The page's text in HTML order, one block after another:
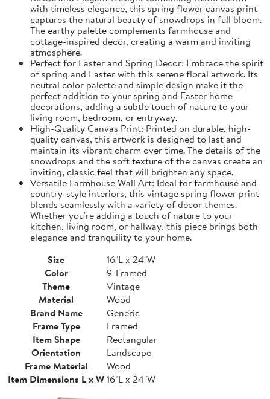
with timeless elegance, this spring flower canvas print
captures the natural beauty of snowdrops in full bloom.
The earthy palette complements farmhouse and
cottage-inspired decor, creating a warm and inviting
atmosphere.
Perfect for Easter and Spring Decor: Embrace the spirit
of spring and Easter with this serene floral artwork. Its
neutral color palette and simple design make it the
perfect addition to your spring and Easter home
decorations, adding a subtle touch of nature to your
living room, bedroom, or entryway.
High-Quality Canvas Print: Printed on durable, high-
quality canvas, this artwork is designed to last and
maintain its vibrant charm over time. The details of the
snowdrops and the soft texture of the canvas create an
inviting, classic feel that will brighten any space.
Versatile Farmhouse Wall Art: Ideal for farmhouse and
country-style interiors, this vintage spring flower print
blends seamlessly with a variety of decor themes.
Whether you're adding a touch of nature to your
kitchen, living room, or hallway, this piece brings both
elegance and tranquility to your home.
Size
16"L x 24"W
Color
9-Framed
Theme
Vintage
Material
Wood
Brand Name
Generic
Frame Type
Framed
Item Shape
Rectangular
Orientation
Landscape
Frame Material
Wood
Item Dimensions L x W16"L x 24"W